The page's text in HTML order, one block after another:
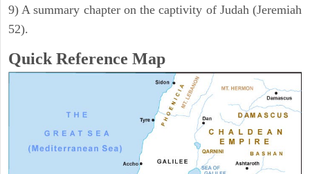
9) A summary chapter on the captivity of Judah (Jeremiah
52).
Quick Reference Map